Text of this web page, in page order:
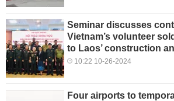
Seminar discusses
Vietnam’s volunteer
to Laos’ construction
10:22 10-26-2024
Four airports to